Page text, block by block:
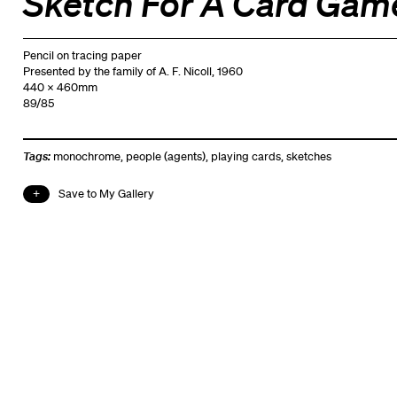
Pencil on tracing paper
Presented by the family of A. F. Nicoll, 1960
440 x 460mm
89/85
Tags: monochrome, people (agents), playing cards,sketches
Save to My Gallery